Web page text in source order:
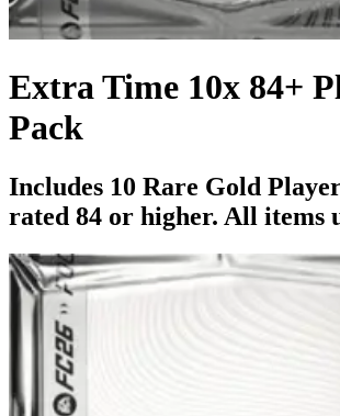
Extra Time 10x 84+
Pack
Includes 10 Rare Gold
rated 84 or higher. All items